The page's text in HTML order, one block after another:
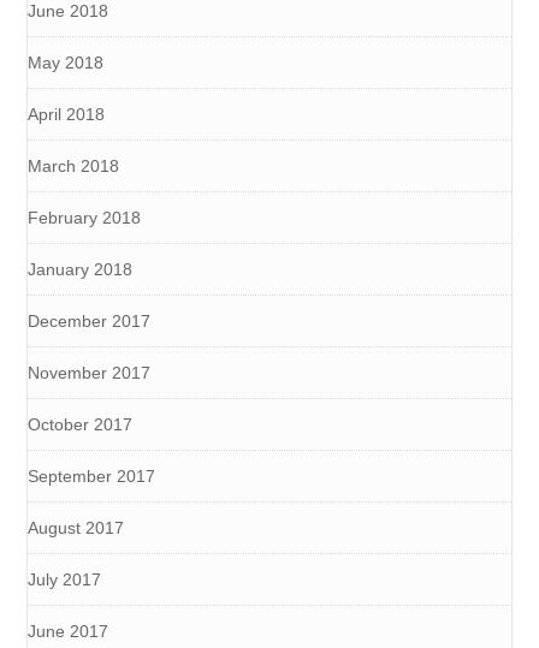
June 2018
May 2018
April 2018
March 2018
February 2018
January 2018
December 2017
November 2017
October 2017
September 2017
August 2017
July 2017
June 2017